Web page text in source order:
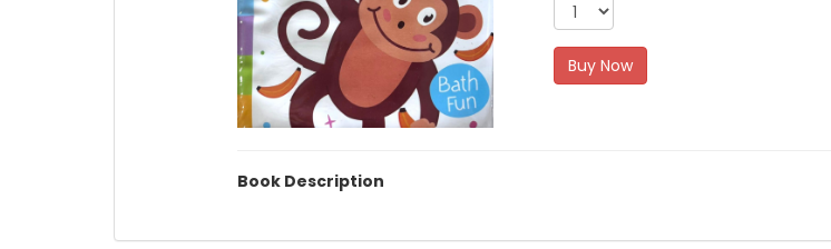
Buy Now
Book Description